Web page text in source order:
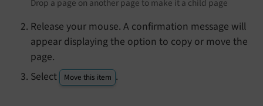
Drop a page on another page to make it a child page
Release your mouse. A confirmation message will
appear displaying the option to copy or move the
page.
Select
Move this item .